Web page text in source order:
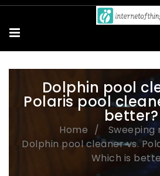
Dolphin pool
Polaris pool
better?
Home
Sweeping
Dolphin pool cleaner vs.
Which is